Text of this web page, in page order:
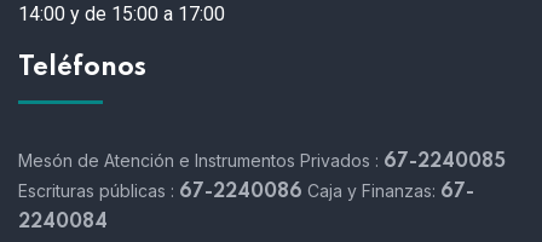
14:00 y de 15:00 a 17:00
Teléfonos
Mesón de Atención e Instrumentos Privados : 67-2240085
Escrituras públicas : 67-2240086 Caja y Finanzas: 67-
2240084